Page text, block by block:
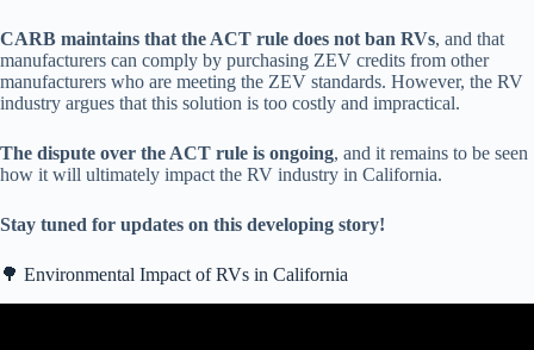
CARB maintains that the ACT rule does not ban RVs, and that
manufacturers can comply by purchasing ZEV credits from other
manufacturers who are meeting the ZEV standards. However, the RV
industry argues that this solution is too costly and impractical.
The dispute over the ACT rule is ongoing, and it remains to be seen
how it will ultimately impact the RV industry in California.
Stay tuned for updates on this developing story!
🌳 Environmental Impact of RVs in California